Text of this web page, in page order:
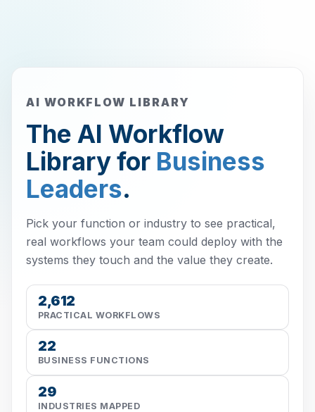
AI WORKFLOW LIBRARY
The AI Workflow
Library for Business
Leaders.
Pick your function or industry to see practical,
real workflows your team could deploy with the
systems they touch and the value they create.
2,612
PRACTICAL WORKFLOWS
22
BUSINESS FUNCTIONS
29
INDUSTRIES MAPPED